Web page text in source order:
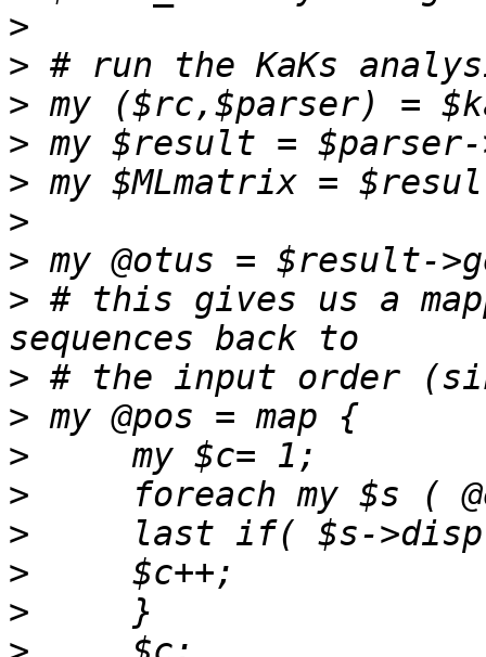
>
>
>
>
>
>
>
> # this gives us a
>
>
>
>
>
>
>